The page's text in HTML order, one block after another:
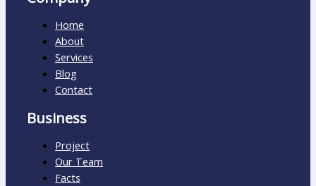
Home
About
Services
Blog
Contact
Business
Project
Our Team
Facts